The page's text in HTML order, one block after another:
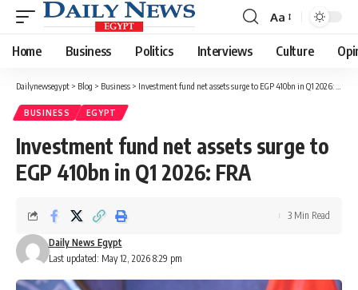
Font
Resizer
Aa
Home Business Politics Interviews Culture
Dailynewsegypt > Blog > Business > Investment fund net assets surge to EGP 410bn in Q1 2026: FRA
BUSINESS EGYPT
Investment fund net assets surge to
EGP 410bn in Q1 2026: FRA
Last updated: May 12, 2026 8:29 pm
Daily News Egypt
3 Min Read